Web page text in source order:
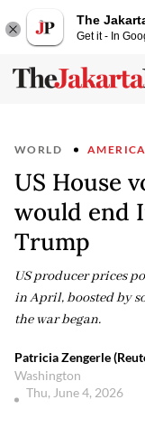
The
Get it - In
WORLD
US House
would end
Trump
US producer prices
in April, boosted by
the war began.
Patricia Zengerle
Washington
Thu, June 4, 2026